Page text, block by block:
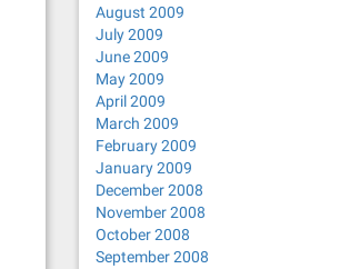
August 2009
July 2009
June 2009
May 2009
April 2009
March 2009
February 2009
January 2009
December 2008
November 2008
October 2008
September 2008